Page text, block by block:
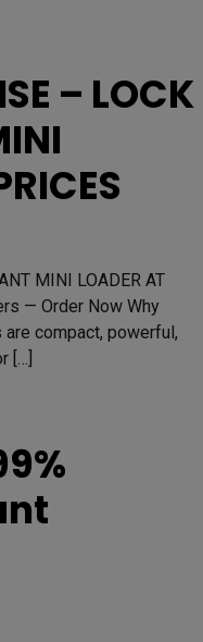
– LOCK
MINI LOADER AT
— Order Now Why
compact, powerful,
[…]